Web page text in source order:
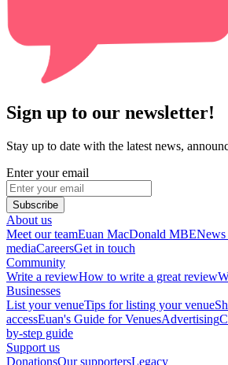
Sign up to our newsletter!
Stay up to date with the latest news,
Enter your email
Subscribe
About us
Meet our teamEuan MacDonald MBENews
mediaCareersGet in touch
Community
Write a reviewHow to write a great review
Businesses
List your venueTips for listing your venue
accessEuan's Guide for VenuesAdvertising
by-step guide
Support us
DonationsOur supportersLegacy